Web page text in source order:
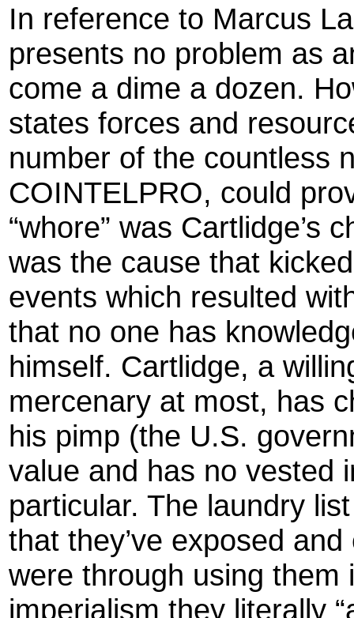
In reference to Marcus
presents no problem as
come a dime a dozen.
states forces and
number of the countless
COINTELPRO, could
“whore” was Cartlidge’s
was the cause that
events which resulted
that no one has
himself. Cartlidge, a
mercenary at most, has
his pimp (the U.S.
value and has no vested
particular. The laundry
that they’ve exposed
were through using them
imperialism they literally